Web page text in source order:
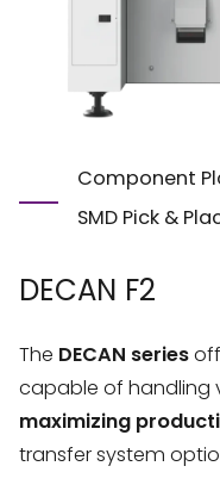
Component
SMD Pick &
DECAN F2
The DECAN series
capable of handling
maximizing
transfer system